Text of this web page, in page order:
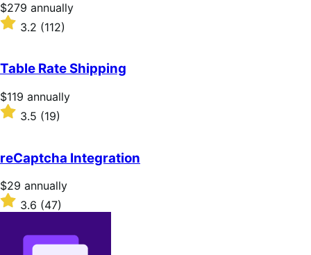
Price
$279
annually
$279 annually
Rated
3.2
of
5
stars
3.2 (112)
Table Rate Shipping
Price
$119
annually
$119 annually
Rated
of
5
stars
3.5 (19)
reCaptcha Integration
Price
$29
annually
$29 annually
Rated
3.6
3.6 (47)